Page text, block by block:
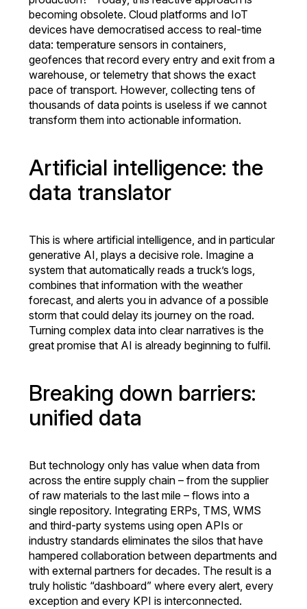
becoming obsolete. Cloud platforms and IoT
devices have democratised access to real-time
data: temperature sensors in containers,
geofences that record every entry and exit from a
warehouse, or telemetry that shows the exact
pace of transport. However, collecting tens of
thousands of data points is useless if we cannot
transform them into actionable information.
Artificial intelligence: the
data translator
This is where artificial intelligence, and in particular
generative AI, plays a decisive role. Imagine a
system that automatically reads a truck’s logs,
combines that information with the weather
forecast, and alerts you in advance of a possible
storm that could delay its journey on the road.
Turning complex data into clear narratives is the
great promise that AI is already beginning to fulfil.
Breaking down barriers:
unified data
But technology only has value when data from
across the entire supply chain – from the supplier
of raw materials to the last mile – flows into a
single repository. Integrating ERPs, TMS, WMS
and third-party systems using open APIs or
industry standards eliminates the silos that have
hampered collaboration between departments and
with external partners for decades. The result is a
truly holistic “dashboard” where every alert, every
exception and every KPI is interconnected.